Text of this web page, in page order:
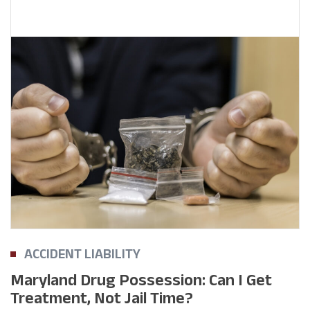
ACCIDENT LIABILITY
Maryland Drug Possession: Can I Get
Treatment, Not Jail Time?